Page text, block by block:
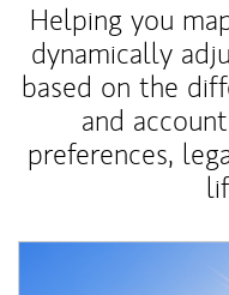
Helping you
dynamically
based on the
and
preferences,